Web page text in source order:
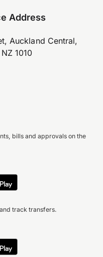
Address
Auckland Central,
1010
bills and approvals on the
track transfers.